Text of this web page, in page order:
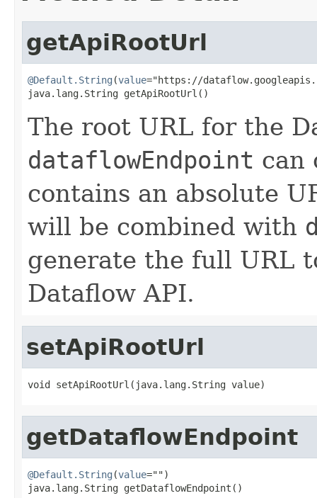
getApiRootUrl
@Default.String (value="https://
java.lang.String getApiRootUrl()
The root URL for the
dataflowEndpoint can
contains an absolute
will be combined with
generate the full URL
Dataflow API.
setApiRootUrl
void setApiRootUrl(java.lang.String value)
getDataflowEndpoint
@Default.String (value="")
java.lang.String getDataflowEndpoint()